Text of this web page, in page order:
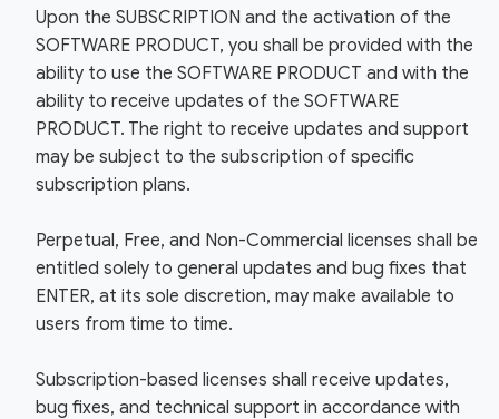
Upon the SUBSCRIPTION and the activation of the
SOFTWARE PRODUCT, you shall be provided with the
ability to use the SOFTWARE PRODUCT and with the
ability to receive updates of the SOFTWARE
PRODUCT. The right to receive updates and support
may be subject to the subscription of specific
subscription plans.
Perpetual, Free, and Non-Commercial licenses shall be
entitled solely to general updates and bug fixes that
ENTER, at its sole discretion, may make available to
users from time to time.
Subscription-based licenses shall receive updates,
bug fixes, and technical support in accordance with